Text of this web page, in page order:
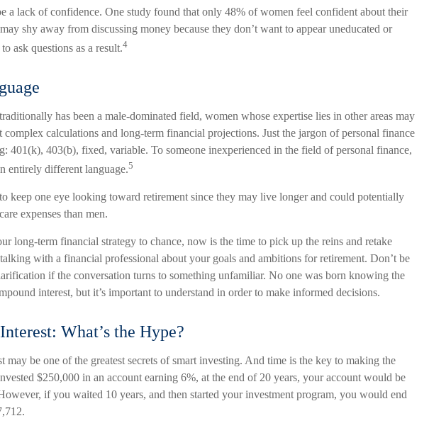
a lack of confidence. One study found that only 48% of women feel confident about their
shy away from discussing money because they don’t want to appear uneducated or
ask questions as a result.4
has been a male-dominated field, women whose expertise lies in other areas may
complex calculations and long-term financial projections. Just the jargon of personal finance
401(k), 403(b), fixed, variable. To someone inexperienced in the field of personal finance,
entirely different language.5
keep one eye looking toward retirement since they may live longer and could potentially
expenses than men.
long-term financial strategy to chance, now is the time to pick up the reins and retake
with a financial professional about your goals and ambitions for retirement. Don’t be
if the conversation turns to something unfamiliar. No one was born knowing the
interest, but it’s important to understand in order to make informed decisions.
What’s the Hype?
may be one of the greatest secrets of smart investing. And time is the key to making the
$250,000 in an account earning 6%, at the end of 20 years, your account would be
if you waited 10 years, and then started your investment program, you would end